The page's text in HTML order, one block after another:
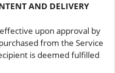
AND DELIVERY
upon approval by
from the Service
is deemed fulfilled